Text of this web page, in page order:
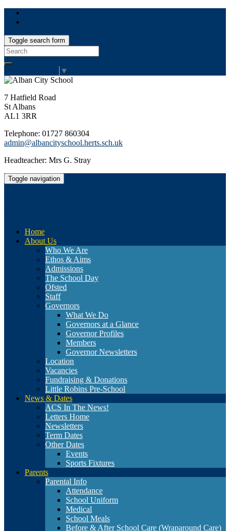
Toggle search form
Search
for:
▼
7 Hatfield Road
St Albans
AL1 3RR
Telephone: 01727 860304
admin@albancityschool.herts.sch.uk
Headteacher: Mrs G. Stray
Toggle navigation
Home
About Us
Who We Are
Ethos & Aims
Admissions
The School Day
Ofsted
Staff
Governors
What We Do
Governors at a Glance
Governor Profiles
Members
Governor Newsletters
Location
Vacancies
Fundraising & Donations
Little Robins Pre-School
News & Dates
ACS In The News!
Letters Home
Newsletters
Term Dates
Other Dates
Events
Sports Fixtures
Parents
Parental Info
Attendance
School Uniform
Medical
School Meals
Before & After School Care (Wraparound Care)